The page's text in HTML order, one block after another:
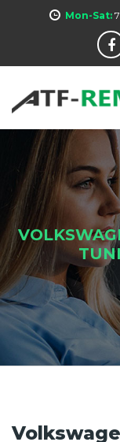
Mon-Sat: